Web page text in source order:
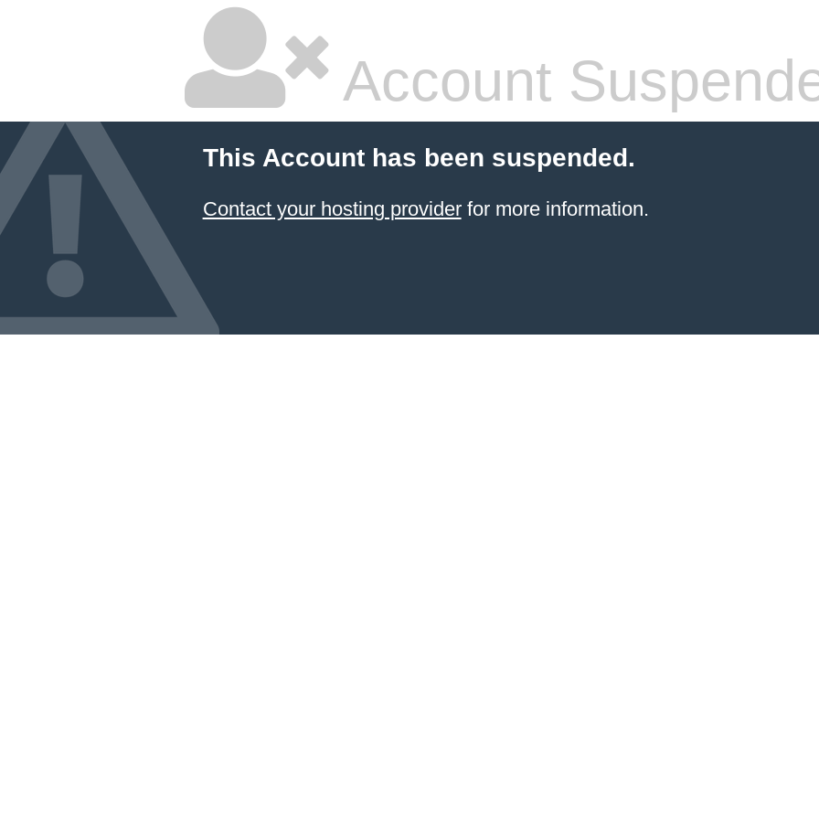
Account
This Account has been suspended.
Contact your hosting providerfor more information.